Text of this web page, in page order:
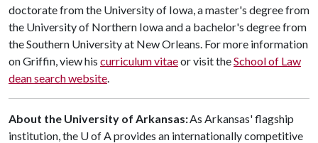
doctorate from the University of Iowa, a master's degree from
the University of Northern Iowa and a bachelor's degree from
the Southern University at New Orleans. For more information
on Griffin, view his curriculum vitaeor visit theSchool of Law
dean search website.
About the University of Arkansas:As Arkansas' flagship
institution, the U of A provides an internationally competitive